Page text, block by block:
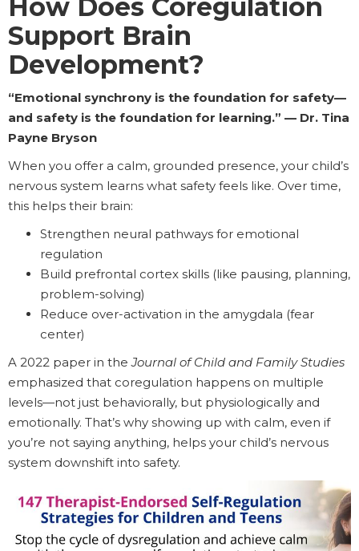
How Does Coregulation
Support Brain
Development?
“Emotional synchrony is the foundation for safety—
and safety is the foundation for learning.” — Dr. Tina
Payne Bryson
When you offer a calm, grounded presence, your child’s
nervous system learns what safety feels like. Over time,
this helps their brain:
Strengthen neural pathways for emotional
regulation
Build prefrontal cortex skills (like pausing, planning,
problem-solving)
Reduce over-activation in the amygdala (fear
center)
A 2022 paper in theJournal of Child and Family Studies
emphasized that coregulation happens on multiple
levels—not just behaviorally, but physiologically and
emotionally. That’s why showing up with calm, even if
you’re not saying anything, helps your child’s nervous
system downshift into safety.